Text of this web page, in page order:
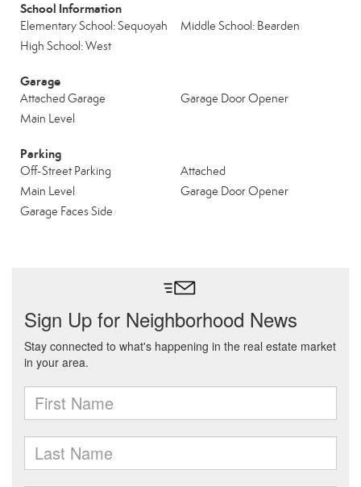
School Information
Elementary School: Sequoyah
Middle School: Bearden
High School: West
Garage
Attached Garage
Garage Door Opener
Main Level
Parking
Off-Street Parking
Attached
Main Level
Garage Door Opener
Garage Faces Side